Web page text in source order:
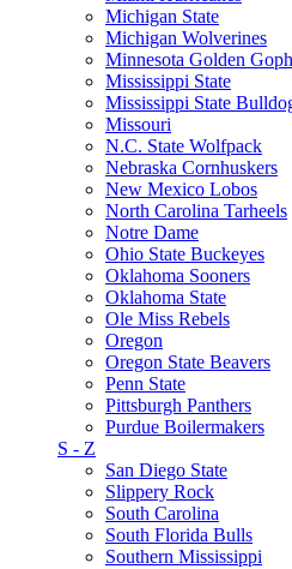
Michigan State
Michigan Wolverines
Minnesota Golden
Mississippi State
Mississippi State
Missouri
N.C. State Wolfpack
Nebraska Cornhuskers
New Mexico Lobos
North Carolina Tarheels
Notre Dame
Ohio State Buckeyes
Oklahoma Sooners
Oklahoma State
Ole Miss Rebels
Oregon
Oregon State Beavers
Penn State
Pittsburgh Panthers
Purdue Boilermakers
S - Z
San Diego State
Slippery Rock
South Carolina
South Florida Bulls
Southern Mississippi